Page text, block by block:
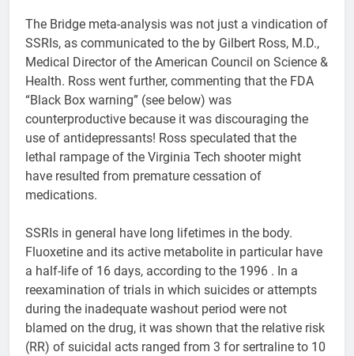
The Bridge meta-analysis was not just a vindication of
SSRIs, as communicated to the by Gilbert Ross, M.D.,
Medical Director of the American Council on Science &
Health. Ross went further, commenting that the FDA
“Black Box warning” (see below) was
counterproductive because it was discouraging the
use of antidepressants! Ross speculated that the
lethal rampage of the Virginia Tech shooter might
have resulted from premature cessation of
medications.
SSRIs in general have long lifetimes in the body.
Fluoxetine and its active metabolite in particular have
a half-life of 16 days, according to the 1996 . In a
reexamination of trials in which suicides or attempts
during the inadequate washout period were not
blamed on the drug, it was shown that the relative risk
(RR) of suicidal acts ranged from 3 for sertraline to 10